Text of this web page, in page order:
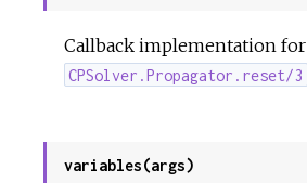
Callback implementation for
CPSolver.Propagator.reset/3
variables(args)